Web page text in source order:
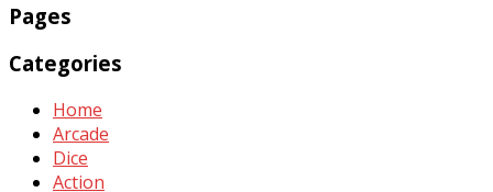
Pages
Categories
Home
Arcade
Dice
Action